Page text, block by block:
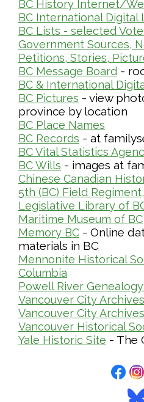
BC History Internet/
BC International Digital
BC Lists - selected
Government Sources,
Petitions, Stories,
BC Message Board -
BC & International
BC Pictures - view
province by location
BC Place Names
BC Records - at
BC Vital Statistics
BC Wills - images at
Chinese Canadian
5th (BC) Field
Legislative Library of
Maritime Museum of BC
Memory BC - Online
materials in BC
Mennonite Historical
Columbia
Powell River
Vancouver City Archives
Vancouver City Archives
Vancouver Historical
Yale Historic Site - The